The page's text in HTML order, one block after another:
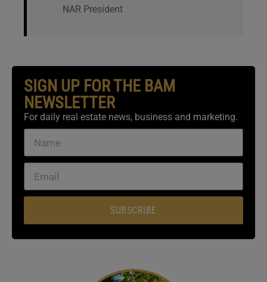
NAR President
SIGN UP FOR THE BAM
NEWSLETTER
For daily real estate news, business and marketing.
SUBSCRIBE